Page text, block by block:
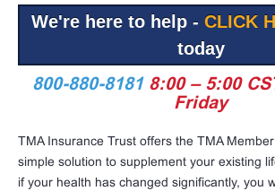
We're here to help - CLICK
today
800-880-8181 8:00 – 5:00
Friday
TMA Insurance Trust offers the TMA
simple solution to supplement your existing
if your health has changed significantly, you